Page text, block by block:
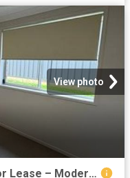
View photo
Brand New 2 Bedroom Home for Lease – Modern Comfort in Bellbird